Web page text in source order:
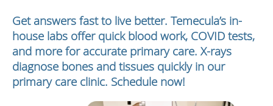
Get answers fast to live better. Temecula’s in-
house labs offer quick blood work, COVID tests,
and more for accurate primary care. X-rays
diagnose bones and tissues quickly in our
primary care clinic. Schedule now!